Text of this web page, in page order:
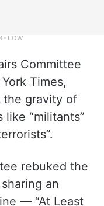
Committee
Times,
the gravity of
“militants”
rebuked the
an
— “At Least